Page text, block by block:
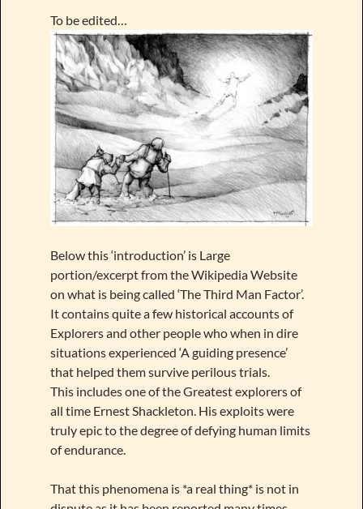
To be edited…
Below this ‘introduction’ is Large
portion/excerpt from the Wikipedia Website
on what is being called ‘The Third Man Factor’.
It contains quite a few historical accounts of
Explorers and other people who when in dire
situations experienced ‘A guiding presence’
that helped them survive perilous trials.
This includes one of the Greatest explorers of
all time Ernest Shackleton. His exploits were
truly epic to the degree of defying human limits
of endurance.
That this phenomena is *a real thing* is not in